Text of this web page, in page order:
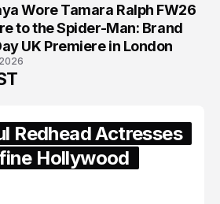
Wore Tamara Ralph FW26
to the Spider-Man: Brand
UK Premiere in London
Redhead Actresses
Hollywood